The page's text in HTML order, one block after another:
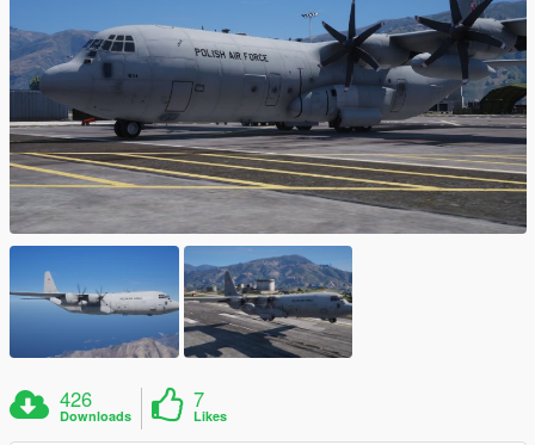
426
Downloads
7
Likes